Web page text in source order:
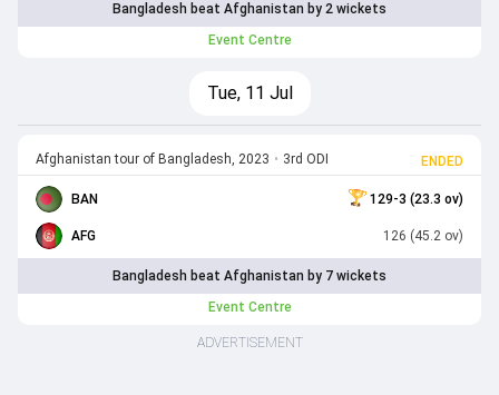
Bangladesh beat Afghanistan by 2 wickets
Event Centre
Tue, 11 Jul
Afghanistan tour of Bangladesh, 2023 • 3rd ODI ENDED
BAN 129-3 (23.3 ov)
AFG 126 (45.2 ov)
Bangladesh beat Afghanistan by 7 wickets
Event Centre
ADVERTISEMENT